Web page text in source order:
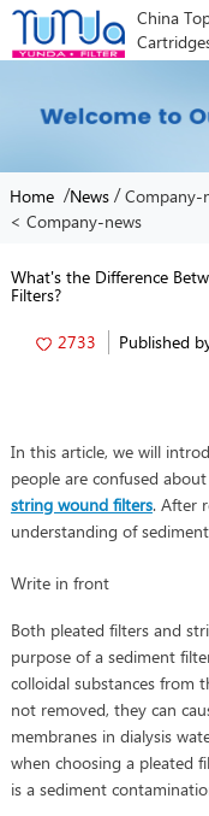
China
Home /News /Company-
< Company-news
What's the Difference
Filters?
2733 Published
In this article, we will
people are confused
string wound filters. After
understanding of
Write in front
Both pleated filters and
purpose of a sediment
colloidal substances from
not removed, they can
membranes in dialysis
when choosing a pleated
is a sediment